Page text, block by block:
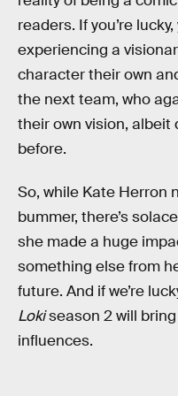
readers. If you’re
experiencing a
character their own
the next team, who
their own vision, albeit
before.
So, while Kate Herron
bummer, there’s
she made a huge
something else from
future. And if we’re
Lokiseason 2 will
influences.